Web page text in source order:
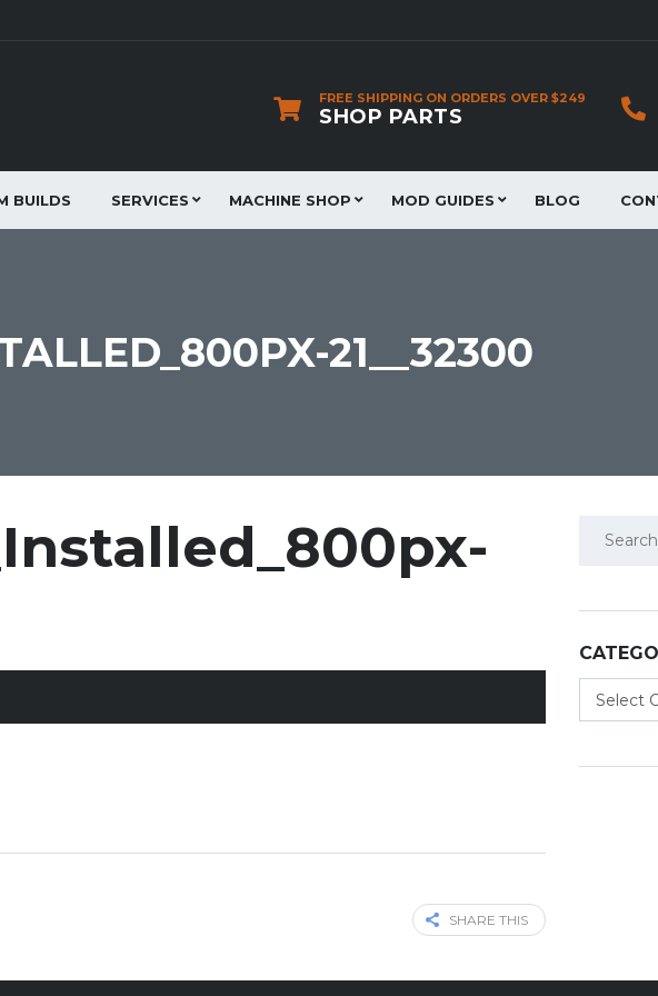
FREE SHIPPING ON ORDERS OVER $249
SHOP PARTS
BUILDS SERVICES MACHINE SHOP MOD GUIDES BLOG
21__32300
SHARE THIS
Categories
Select